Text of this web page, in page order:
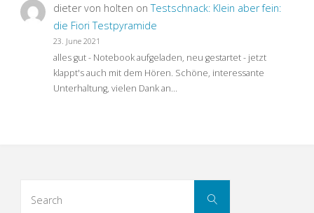
dieter von holten onTestschnack: Klein aber fein:
die Fiori Testpyramide
23. June 2021
alles gut - Notebook aufgeladen, neu gestartet - jetzt
klappt's auch mit dem Hören. Schöne, interessante
Unterhaltung, vielen Dank an…
Search